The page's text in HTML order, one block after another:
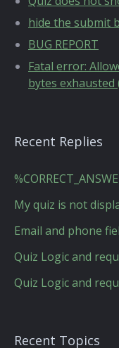
hide the submit
BUG REPORT
Fatal error:
bytes
Recent Replies
My quiz is not
Email and phone
Quiz Logic and
Quiz Logic and
Recent Topics